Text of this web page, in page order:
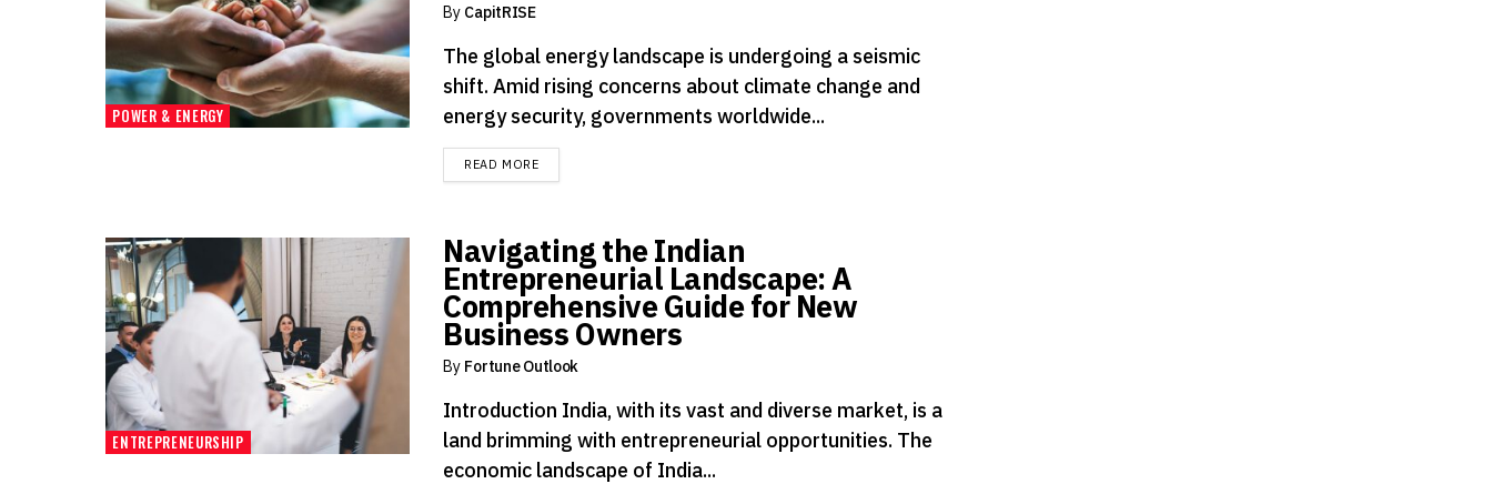
POWER & ENERGY
By CapitRISE
The global energy landscape is undergoing a seismic
shift. Amid rising concerns about climate change and
energy security, governments worldwide...
READ MOREDETAILS
ENTREPRENEURSHIP
Navigating the Indian
Entrepreneurial Landscape: A
Comprehensive Guide for New
Business Owners
By Fortune Outlook
Introduction India, with its vast and diverse market, is a
land brimming with entrepreneurial opportunities. The
economic landscape of India...